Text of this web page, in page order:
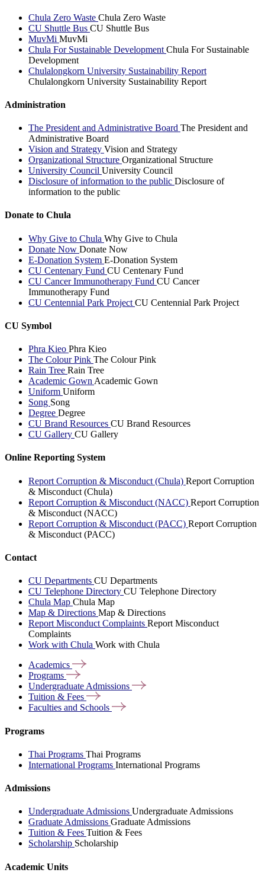
Chula Zero Waste Chula Zero Waste
CU Shuttle Bus CU Shuttle Bus
MuvMi MuvMi
Chula For Sustainable Development Chula For Sustainable
Development
Chulalongkorn University Sustainability Report
Chulalongkorn University Sustainability Report
Administration
The President and Administrative Board The President and
Administrative Board
Vision and Strategy Vision and Strategy
Organizational Structure Organizational Structure
University Council University Council
Disclosure of information to the public Disclosure of
information to the public
Donate to Chula
Why Give to Chula Why Give to Chula
Donate Now Donate Now
E-Donation System E-Donation System
CU Centenary Fund CU Centenary Fund
CU Cancer Immunotherapy Fund CU Cancer
Immunotherapy Fund
CU Centennial Park Project CU Centennial Park Project
CU Symbol
Phra Kieo Phra Kieo
The Colour Pink The Colour Pink
Rain Tree Rain Tree
Academic Gown Academic Gown
Uniform Uniform
Song Song
Degree Degree
CU Brand Resources CU Brand Resources
CU Gallery CU Gallery
Online Reporting System
Report Corruption & Misconduct (Chula) Report Corruption
& Misconduct (Chula)
Report Corruption & Misconduct (NACC) Report Corruption
& Misconduct (NACC)
Report Corruption & Misconduct (PACC) Report Corruption
& Misconduct (PACC)
Contact
CU Departments CU Departments
CU Telephone Directory CU Telephone Directory
Chula Map Chula Map
Map & Directions Map & Directions
Report Misconduct Complaints Report Misconduct
Complaints
Work with Chula Work with Chula
Academics
Programs
Undergraduate Admissions
Tuition & Fees
Faculties and Schools
Programs
Thai Programs Thai Programs
International Programs International Programs
Admissions
Undergraduate Admissions Undergraduate Admissions
Graduate Admissions Graduate Admissions
Tuition & Fees Tuition & Fees
Scholarship Scholarship
Academic Units